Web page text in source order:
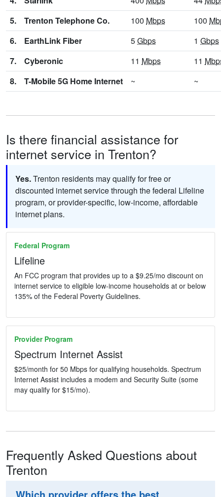
5.
Trenton Telephone Co. 100 Mbps 100
6.
EarthLink Fiber 5Gbps 1 Gbps
7.
Cyberonic 11 Mbps 11
8.
T-Mobile 5G Home Internet ~ ~
Is there financial assistance for
internet service in Trenton?
Yes.Trenton residents may qualify for free or
discounted internet service through the federal Lifeline
program, or provider-specific, low-income, affordable
internet plans.
Federal Program
Lifeline
An FCC program that provides up to a $9.25/mo discount on
internet service to eligible low-income households at or below
135% of the Federal Poverty Guidelines.
Provider Program
Spectrum Internet Assist
$25/month for 50 Mbps for qualifying households. Spectrum
Internet Assist includes a modem and Security Suite (some
may qualify for $15/mo).
Frequently Asked Questions about
Trenton